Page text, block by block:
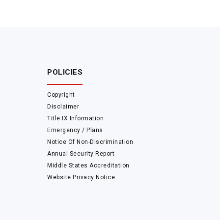
POLICIES
Copyright
Disclaimer
Title IX Information
Emergency / Plans
Notice Of Non-Discrimination
Annual Security Report
Middle States Accreditation
Website Privacy Notice